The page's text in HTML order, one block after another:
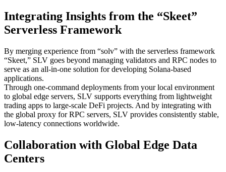
Integrating Insights from the “Skeet”
Serverless Framework
By merging experience from “solv” with the serverless framework
“Skeet,” SLV goes beyond managing validators and RPC nodes to
serve as an all-in-one solution for developing Solana-based
applications.
Through one-command deployments from your local environment
to global edge servers, SLV supports everything from lightweight
trading apps to large-scale DeFi projects. And by integrating with
the global proxy for RPC servers, SLV provides consistently stable,
low-latency connections worldwide.
Collaboration with Global Edge Data
Centers